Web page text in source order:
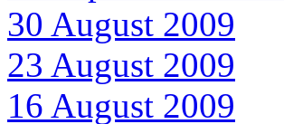
30 August 2009
23 August 2009
16 August 2009